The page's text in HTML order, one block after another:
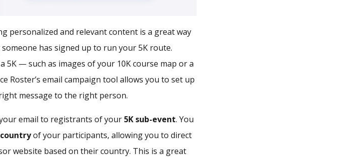
personalized and relevant content is a great way
has signed up to run your 5K route.
— such as images of your 10K course map or a
Roster’s email campaign tool allows you to set up
message to the right person.
email to registrants of your 5K sub-event. You
of your participants, allowing you to direct
website based on their country. This is a great